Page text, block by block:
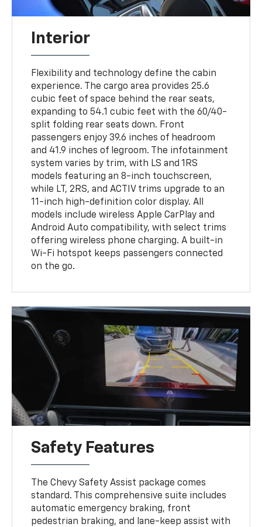
Interior
Flexibility and technology define the cabin
experience. The cargo area provides 25.6
cubic feet of space behind the rear seats,
expanding to 54.1 cubic feet with the 60/40-
split folding rear seats down. Front
passengers enjoy 39.6 inches of headroom
and 41.9 inches of legroom. The infotainment
system varies by trim, with LS and 1RS
models featuring an 8-inch touchscreen,
while LT, 2RS, and ACTIV trims upgrade to an
11-inch high-definition color display. All
models include wireless Apple CarPlay and
Android Auto compatibility, with select trims
offering wireless phone charging. A built-in
Wi-Fi hotspot keeps passengers connected
on the go.
Safety Features
The Chevy Safety Assist package comes
standard. This comprehensive suite includes
automatic emergency braking, front
pedestrian braking, and lane-keep assist with